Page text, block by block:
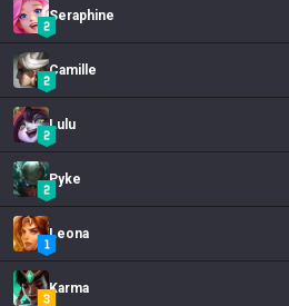
Seraphine
Camille
Lulu
Pyke
Leona
Karma